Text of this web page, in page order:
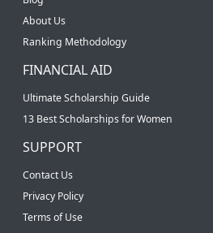
About Us
Ranking Methodology
FINANCIAL AID
Ultimate Scholarship Guide
13 Best Scholarships for Women
SUPPORT
Contact Us
Privacy Policy
Terms of Use